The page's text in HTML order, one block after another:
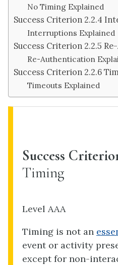
No Timing Explained
Success Criterion 2.2.4
Interruptions Explained
Success Criterion 2.2.5
Re-Authentication
Success Criterion 2.2.6
Timeouts Explained
Success
Timing
Level AAA
Timing is not an
event or activity
except for non-